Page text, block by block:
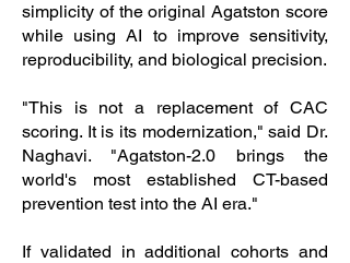
simplicity of the original Agatston score
while using AI to improve sensitivity,
reproducibility, and biological precision.
"This is not a replacement of CAC
scoring. It is its modernization," said Dr.
Naghavi. "Agatston-2.0 brings the
world's most established CT-based
prevention test into the AI era."
If validated in additional cohorts and